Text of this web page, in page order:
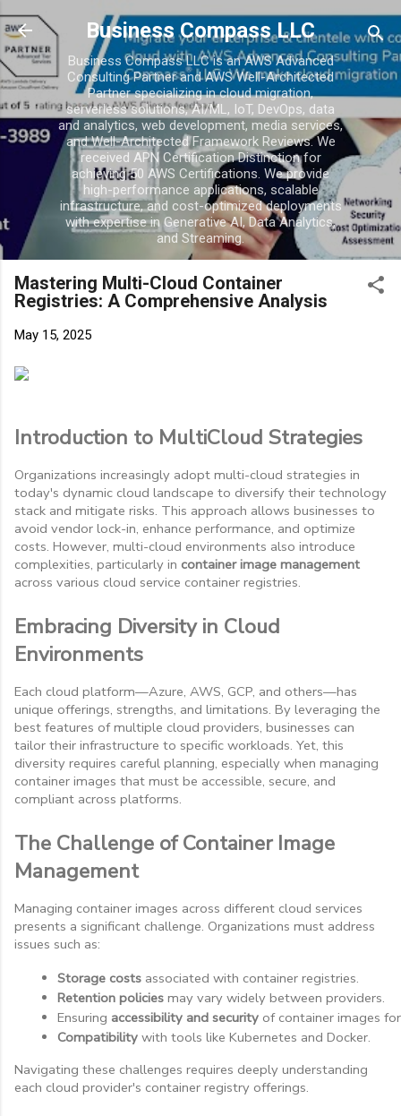
Skip to main
Business Compass LLC
Business Compass LLC is an AWS Advanced
Consulting Partner and AWS Well-Architected
Partner specializing in cloud migration,
serverless solutions, AI/ML, IoT, DevOps, data
and analytics, web development, media services,
and Well-Architected Framework Reviews. We
received APN Certification Distinction for
achieving 50 AWS Certifications. We provide
high-performance applications, scalable
infrastructure, and cost-optimized deployments
with expertise in Generative AI, Data Analytics,
and Streaming.
Mastering Multi-Cloud Container
Registries: A Comprehensive Analysis
May 15, 2025
Introduction to MultiCloud Strategies
Organizations increasingly adopt multi-cloud strategies in
today's dynamic cloud landscape to diversify their technology
stack and mitigate risks. This approach allows businesses to
avoid vendor lock-in, enhance performance, and optimize
costs. However, multi-cloud environments also introduce
complexities, particularly in container image management
across various cloud service container registries.
Embracing Diversity in Cloud
Environments
Each cloud platform—Azure, AWS, GCP, and others—has
unique offerings, strengths, and limitations. By leveraging the
best features of multiple cloud providers, businesses can
tailor their infrastructure to specific workloads. Yet, this
diversity requires careful planning, especially when managing
container images that must be accessible, secure, and
compliant across platforms.
The Challenge of Container Image
Management
Managing container images across different cloud services
presents a significant challenge. Organizations must address
issues such as:
Storage costs associated with container registries.
Retention policies may vary widely between providers.
Ensuring accessibility and security of container images
Compatibility with tools like Kubernetes and Docker.
Navigating these challenges requires deeply understanding
each cloud provider's container registry offerings.